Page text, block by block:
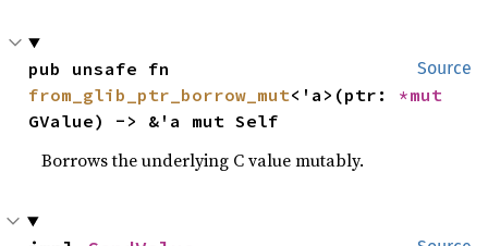
Source
from_glib_ptr_borrow_mut<'a>(ptr:
GValue) -> &'a mut Self
Borrows the underlying C value mutably.